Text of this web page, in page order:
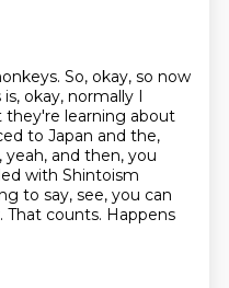
So, okay, so now
okay, normally I
they're learning about
to Japan and the,
yeah, and then, you
with Shintoism
to say, see, you can
That counts. Happens